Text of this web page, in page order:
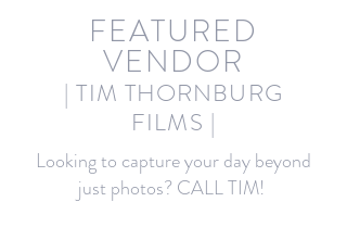
FEATURED
VENDOR
| TIM THORNBURG
FILMS |
Looking to capture your day beyond
just photos? CALL TIM!